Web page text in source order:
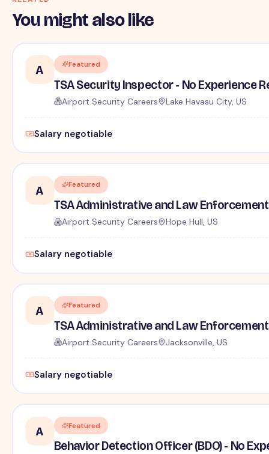
You might also like
A Featured
TSA Security Inspector - No Experience
Airport Security Careers Lake Havasu City, US
Salary negotiable
A Featured
TSA Administrative and Law
Airport Security Careers Hope Hull, US
Salary negotiable
A Featured
TSA Administrative and Law
Airport Security Careers Jacksonville, US
Salary negotiable
A Featured
Behavior Detection Officer (BDO) - No